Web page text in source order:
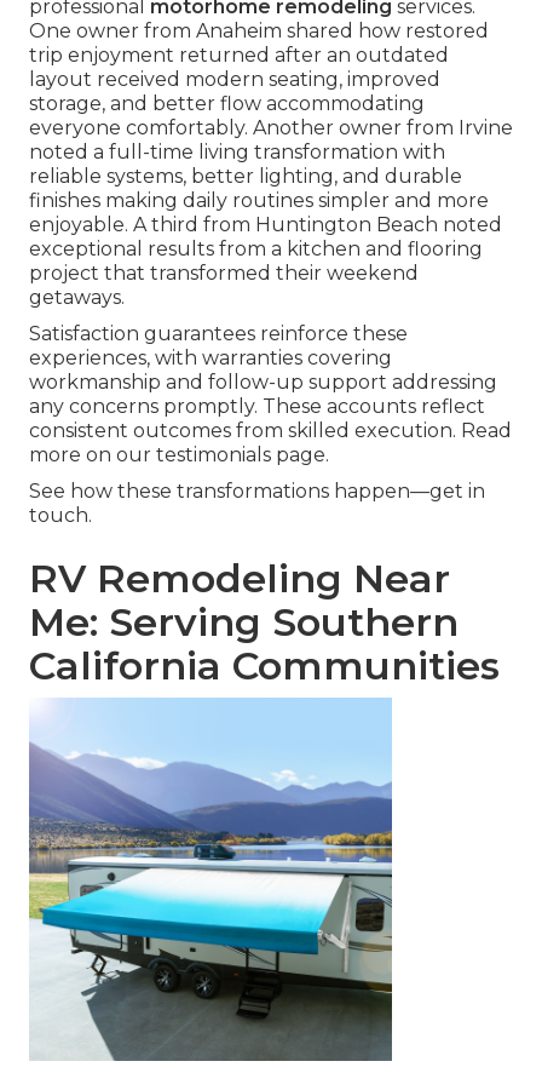
professional motorhome remodeling services.
One owner from Anaheim shared how restored
trip enjoyment returned after an outdated
layout received modern seating, improved
storage, and better flow accommodating
everyone comfortably. Another owner from Irvine
noted a full-time living transformation with
reliable systems, better lighting, and durable
finishes making daily routines simpler and more
enjoyable. A third from Huntington Beach noted
exceptional results from a kitchen and flooring
project that transformed their weekend
getaways.
Satisfaction guarantees reinforce these
experiences, with warranties covering
workmanship and follow-up support addressing
any concerns promptly. These accounts reflect
consistent outcomes from skilled execution. Read
more on our testimonials page.
See how these transformations happen—get in
touch.
RV Remodeling Near
Me: Serving Southern
California Communities